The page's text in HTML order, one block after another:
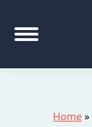
Home »